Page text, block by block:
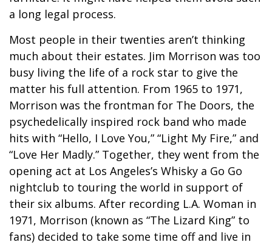
a long legal process.
Most people in their twenties aren’t thinking
much about their estates. Jim Morrison was too
busy living the life of a rock star to give the
matter his full attention. From 1965 to 1971,
Morrison was the frontman for The Doors, the
psychedelically inspired rock band who made
hits with “Hello, I Love You,” “Light My Fire,” and
“Love Her Madly.” Together, they went from the
opening act at Los Angeles’s Whisky a Go Go
nightclub to touring the world in support of
their six albums. After recording L.A. Woman in
1971, Morrison (known as “The Lizard King” to
fans) decided to take some time off and live in